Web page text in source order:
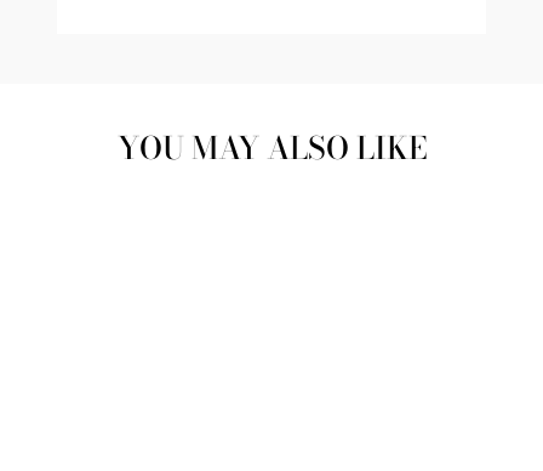
YOU MAY ALSO LIKE